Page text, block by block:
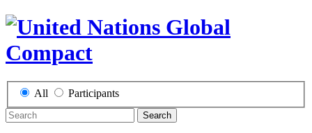
All Participants
Search